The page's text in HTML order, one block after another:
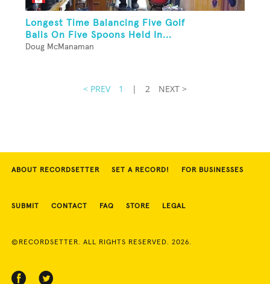
Longest Time Balancing Five Golf
Balls On Five Spoons Held In...
Doug McManaman
< PREV 1 | 2 NEXT >
ABOUT RECORDSETTER SET A RECORD! FOR BUSINESSES
SUBMIT CONTACT FAQ STORE LEGAL
©RECORDSETTER. ALL RIGHTS RESERVED. 2026.